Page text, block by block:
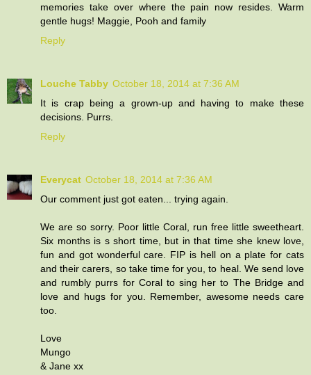
memories take over where the pain now resides. Warm
gentle hugs! Maggie, Pooh and family
Reply
Louche Tabby October 18, 2014 at 7:36 AM
It is crap being a grown-up and having to make these
decisions. Purrs.
Reply
Everycat October 18, 2014 at 7:36 AM
Our comment just got eaten... trying again.
We are so sorry. Poor little Coral, run free little sweetheart.
Six months is s short time, but in that time she knew love,
fun and got wonderful care. FIP is hell on a plate for cats
and their carers, so take time for you, to heal. We send love
and rumbly purrs for Coral to sing her to The Bridge and
love and hugs for you. Remember, awesome needs care
too.
Love
Mungo
& Jane xx